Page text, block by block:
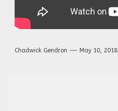
Chadwick Gendron May 10, 2018